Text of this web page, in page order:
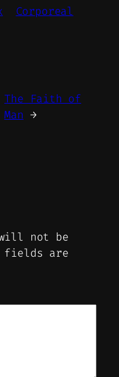
Corporeal
The Faith of
Man →
will not be
fields are